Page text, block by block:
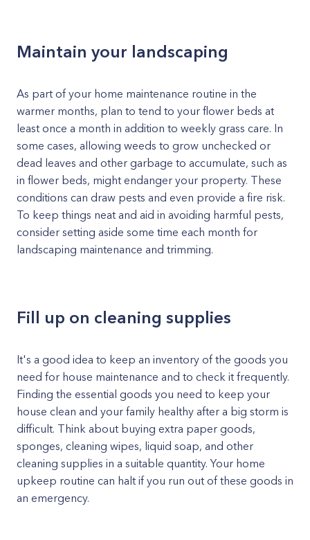
Maintain your landscaping
As part of your home maintenance routine in the
warmer months, plan to tend to your flower beds at
least once a month in addition to weekly grass care. In
some cases, allowing weeds to grow unchecked or
dead leaves and other garbage to accumulate, such as
in flower beds, might endanger your property. These
conditions can draw pests and even provide a fire risk.
To keep things neat and aid in avoiding harmful pests,
consider setting aside some time each month for
landscaping maintenance and trimming.
Fill up on cleaning supplies
It's a good idea to keep an inventory of the goods you
need for house maintenance and to check it frequently.
Finding the essential goods you need to keep your
house clean and your family healthy after a big storm is
difficult. Think about buying extra paper goods,
sponges, cleaning wipes, liquid soap, and other
cleaning supplies in a suitable quantity. Your home
upkeep routine can halt if you run out of these goods in
an emergency.